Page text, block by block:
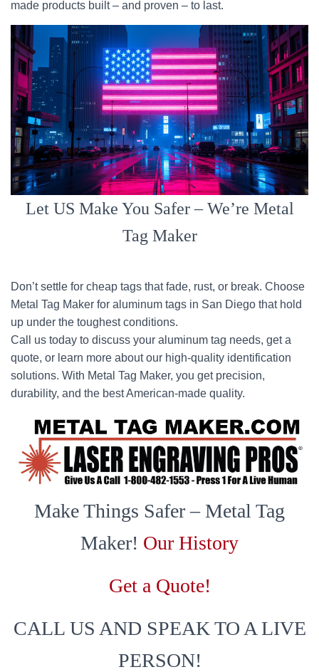
made products built – and proven – to last.
Let US Make You Safer – We’re Metal
Tag Maker
Don’t settle for cheap tags that fade, rust, or break. Choose
Metal Tag Maker for aluminum tags in San Diego that hold
up under the toughest conditions.
Call us today to discuss your aluminum tag needs, get a
quote, or learn more about our high-quality identification
solutions. With Metal Tag Maker, you get precision,
durability, and the best American-made quality.
Make Things Safer – Metal Tag
Maker! Our History
Get a Quote!
CALL US AND SPEAK TO A LIVE
PERSON!